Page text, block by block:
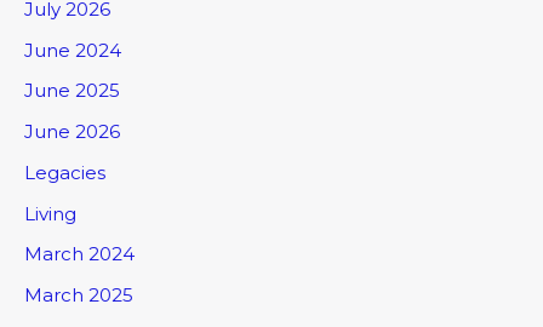
July 2026
June 2024
June 2025
June 2026
Legacies
Living
March 2024
March 2025